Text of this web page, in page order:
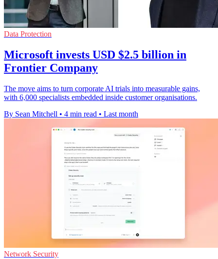
Data Protection
Microsoft invests USD $2.5 billion in
Frontier Company
The move aims to turn corporate AI trials into measurable gains,
with 6,000 specialists embedded inside customer organisations.
By Sean Mitchell • 4 min read • Last month
Network Security